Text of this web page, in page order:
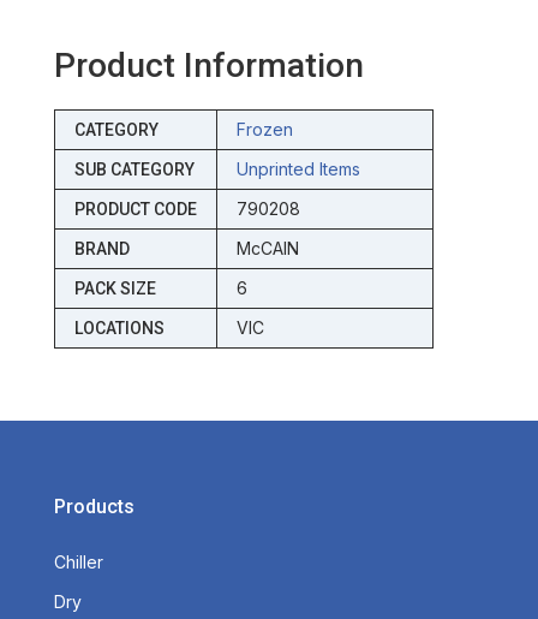
Product Information
CATEGORY Frozen
SUB CATEGORY Unprinted Items
PRODUCT CODE 790208
BRAND McCAIN
PACK SIZE 6
LOCATIONS VIC
Products
Chiller
Dry